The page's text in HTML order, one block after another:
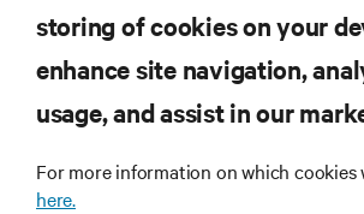
SUPPORT
storing of cookies on your
enhance site navigation,
usage, and assist in our
For more information on which cookies
here.